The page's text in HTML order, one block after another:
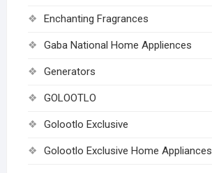
Enchanting Fragrances
Gaba National Home Appliences
Generators
GOLOOTLO
Golootlo Exclusive
Golootlo Exclusive Home Appliances